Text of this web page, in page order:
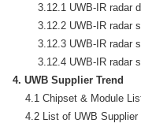
3.12.1 UWB-IR radar
3.12.2 UWB-IR
3.12.3 UWB-IR
4. UWB Supplier Trend
4.1 Chipset & Module
    4.2 List of UWB Supplier